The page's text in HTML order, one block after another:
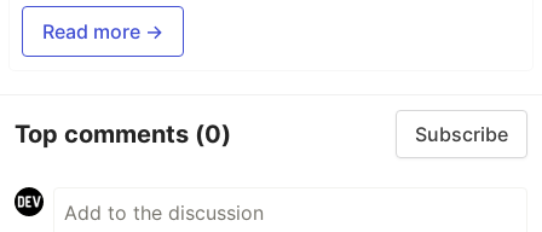
Read more →
Top comments (0) Subscribe